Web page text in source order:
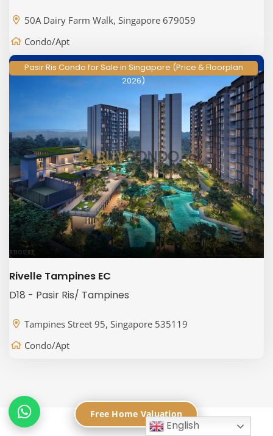
50A Dairy Farm Walk, Singapore 679059
Condo/Apt
Pasir Ris Condo for Sale in Singapore (Price & Floorplan
2026)
Rivelle Tampines EC
D18 - Pasir Ris/ Tampines
Tampines Street 95, Singapore 535119
Condo/Apt
English
Free Home Valuation